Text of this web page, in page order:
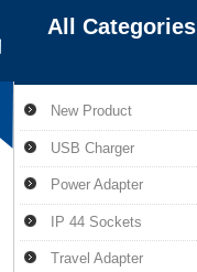
All Categories
New Product
USB Charger
Power Adapter
IP 44 Sockets
Travel Adapter